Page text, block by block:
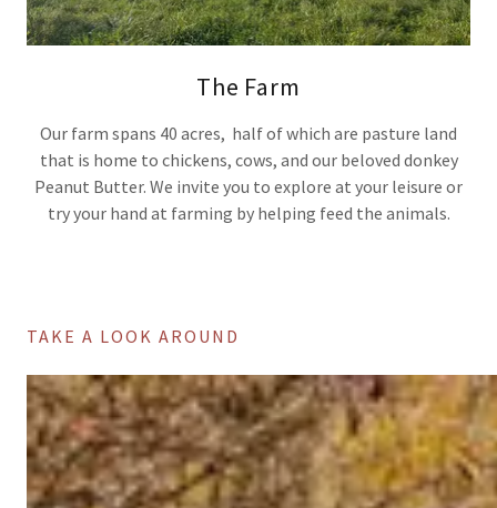
The Farm
Our farm spans 40 acres, half of which are pasture land
that is home to chickens, cows, and our beloved donkey
Peanut Butter. We invite you to explore at your leisure or
try your hand at farming by helping feed the animals.
TAKE A LOOK AROUND